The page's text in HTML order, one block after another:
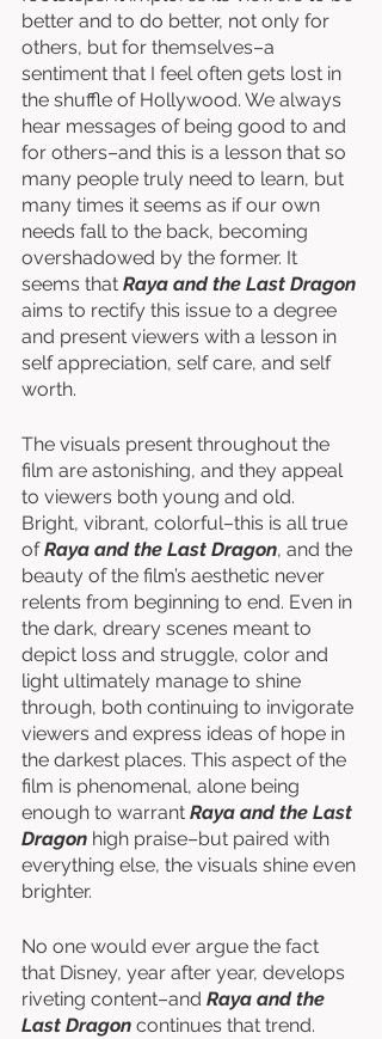
better and to do better, not only for
others, but for themselves–a
sentiment that I feel often gets lost in
the shuffle of Hollywood. We always
hear messages of being good to and
for others–and this is a lesson that so
many people truly need to learn, but
many times it seems as if our own
needs fall to the back, becoming
overshadowed by the former. It
seems that Raya and the Last Dragon
aims to rectify this issue to a degree
and present viewers with a lesson in
self appreciation, self care, and self
worth.
The visuals present throughout the
film are astonishing, and they appeal
to viewers both young and old.
Bright, vibrant, colorful–this is all true
of Raya and the Last Dragon, and the
beauty of the film’s aesthetic never
relents from beginning to end. Even in
the dark, dreary scenes meant to
depict loss and struggle, color and
light ultimately manage to shine
through, both continuing to invigorate
viewers and express ideas of hope in
the darkest places. This aspect of the
film is phenomenal, alone being
enough to warrant Raya and the Last
Dragon high praise–but paired with
everything else, the visuals shine even
brighter.
No one would ever argue the fact
that Disney, year after year, develops
riveting content–and Raya and the
Last Dragon continues that trend.